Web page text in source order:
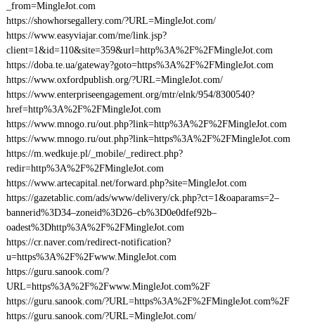
_from=MingleJot.com
https://showhorsegallery.com/?URL=MingleJot.com/
https://www.easyviajar.com/me/link.jsp?
client=1&id=110&site=359&url=http%3A%2F%2FMingleJot.com
https://doba.te.ua/gateway?goto=https%3A%2F%2FMingleJot.com
https://www.oxfordpublish.org/?URL=MingleJot.com/
https://www.enterpriseengagement.org/mtr/elnk/954/8300540?
href=http%3A%2F%2FMingleJot.com
https://www.mnogo.ru/out.php?link=http%3A%2F%2FMingleJot.com
https://www.mnogo.ru/out.php?link=https%3A%2F%2FMingleJot.com
https://m.wedkuje.pl/_mobile/_redirect.php?
redir=http%3A%2F%2FMingleJot.com
https://www.artecapital.net/forward.php?site=MingleJot.com
https://gazetablic.com/ads/www/delivery/ck.php?ct=1&oaparams=2–
bannerid%3D34–zoneid%3D26–cb%3D0e0dfef92b–
oadest%3Dhttp%3A%2F%2FMingleJot.com
https://cr.naver.com/redirect-notification?
u=https%3A%2F%2Fwww.MingleJot.com
https://guru.sanook.com/?
URL=https%3A%2F%2Fwww.MingleJot.com%2F
https://guru.sanook.com/?URL=https%3A%2F%2FMingleJot.com%2F
https://guru.sanook.com/?URL=MingleJot.com/